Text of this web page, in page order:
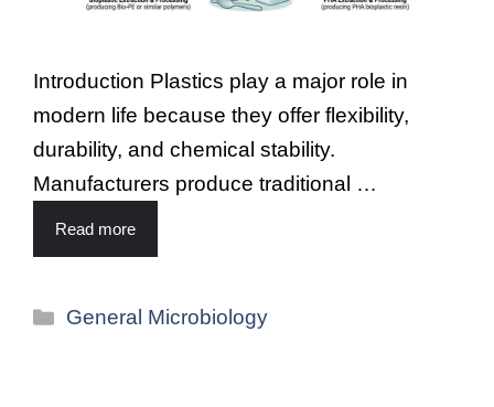
Introduction Plastics play a major role in
modern life because they offer flexibility,
durability, and chemical stability.
Manufacturers produce traditional …
Read more
General Microbiology